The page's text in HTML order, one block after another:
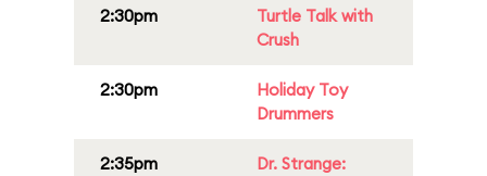
2:30pm
Turtle Talk with
Crush
2:30pm
Holiday Toy
Drummers
2:35pm
Dr. Strange: